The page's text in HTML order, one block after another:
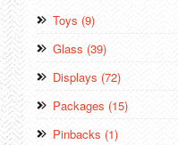
Toys (9)
Glass (39)
Displays (72)
Packages (15)
Pinbacks (1)